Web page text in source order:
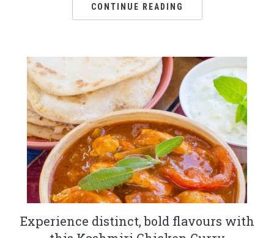
CONTINUE READING
Experience distinct, bold flavours with